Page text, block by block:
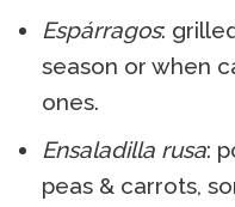
Espárragos:
season or when
ones.
Ensaladilla rusa:
peas & carrots,